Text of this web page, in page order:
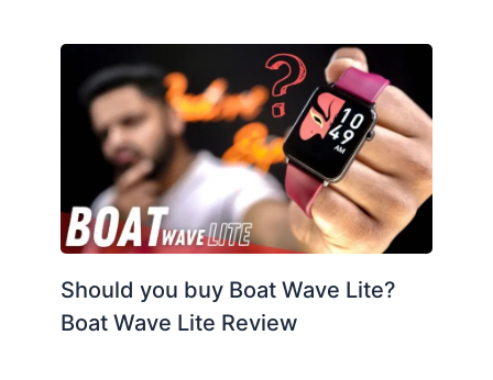
Should you buy Boat Wave Lite?
Boat Wave Lite Review